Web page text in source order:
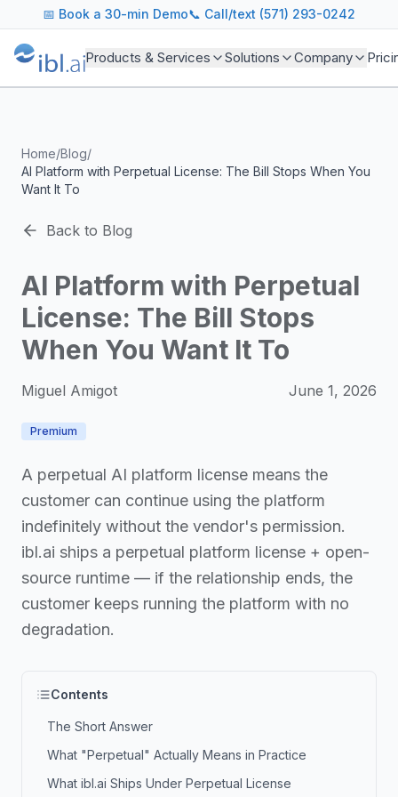
ibl.ai Agentic AI Blog
Insights on building and deploying agentic AI systems.
Topics We Cover
AI Agents: Building, deploying, and managing
Industry Applications: AI in education, healthcare,
Featured Research and Reports
For Technical Leaders
📅 Book a 30-min Demo📞 Call/text (571) 293-0242
Products & Services Solutions Company
Home/Blog/
AI Platform with Perpetual License: The Bill Stops When You
Want It To
Back to Blog
AI Platform with Perpetual
License: The Bill Stops
When You Want It To
Miguel Amigot June 1, 2026
Premium
A perpetual AI platform license means the
customer can continue using the platform
indefinitely without the vendor's permission.
ibl.ai ships a perpetual platform license + open-
source runtime — if the relationship ends, the
customer keeps running the platform with no
degradation.
Contents
The Short Answer
What "Perpetual" Actually Means in Practice
What ibl.ai Ships Under Perpetual License